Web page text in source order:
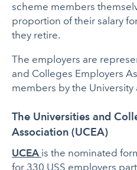
scheme members
proportion of their salary
they retire.
The employers are
and Colleges Employers
members by the
The Universities and
Association (UCEA)
UCEA is the nominated
for 330 USS employers